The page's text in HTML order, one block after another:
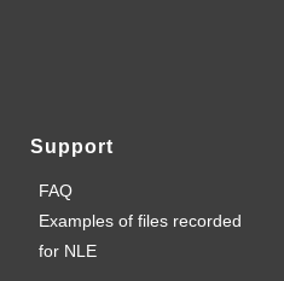
Support
FAQ
Examples of files recorded
for NLE